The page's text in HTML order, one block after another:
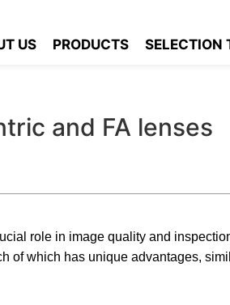
US PRODUCTS SELECTION
and FA lenses
role in image quality and
of which has unique advantages,